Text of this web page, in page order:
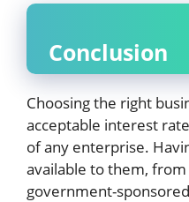
Conclusion
Choosing the right
acceptable interest
of any enterprise.
available to them, from
government-